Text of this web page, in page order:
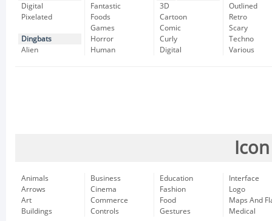
Digital
Pixelated
Dingbats
Alien
Fantastic
Foods
Games
Horror
Human
3D
Cartoon
Comic
Curly
Digital
Outlined
Retro
Scary
Techno
Various
Animals
Arrows
Art
Buildings
Business
Cinema
Commerce
Controls
Education
Fashion
Food
Gestures
Interface
Logo
Maps And
Medical